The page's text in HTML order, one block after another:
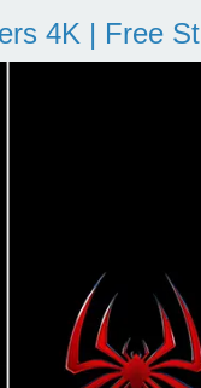
4K | Free